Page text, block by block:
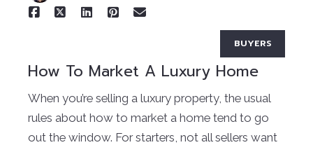
BUYERS
How To Market A Luxury Home
When you’re selling a luxury property, the usual
rules about how to market a home tend to go
out the window. For starters, not all sellers want